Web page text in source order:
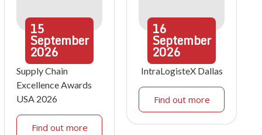
15
September
2026
Supply Chain
Excellence Awards
USA 2026
Find out more
16
September
2026
IntraLogisteX Dallas
Find out more